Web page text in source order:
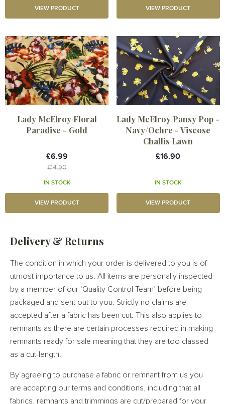
VIEW PRODUCT VIEW PRODUCT
Lady McElroy Floral
Paradise - Gold
£6.99
£14.90
IN STOCK
VIEW PRODUCT
Lady McElroy Pansy Pop -
Navy/Ochre - Viscose
Challis Lawn
£16.90
IN STOCK
VIEW PRODUCT
Delivery & Returns
The condition in which your order is delivered to you is of
utmost importance to us. All items are personally inspected
by a member of our ‘Quality Control Team’ before being
packaged and sent out to you. Strictly no claims are
accepted after a fabric has been cut. This also applies to
remnants as there are certain processes required in making
remnants ready for sale meaning that they are too classed
as a cut-length.
By agreeing to purchase a fabric or remnant from us you
are accepting our terms and conditions, including that all
fabrics, remnants and trimmings are cut/prepared for your